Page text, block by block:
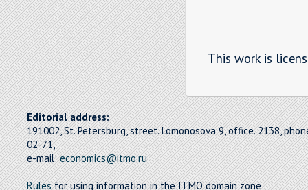
This work is
Editorial address:
191002, St. Petersburg, street. Lomonosova 9, office. 2138,
02-71,
e-mail:economics@itmo.ru
Rulesfor using information in the ITMO domain zone